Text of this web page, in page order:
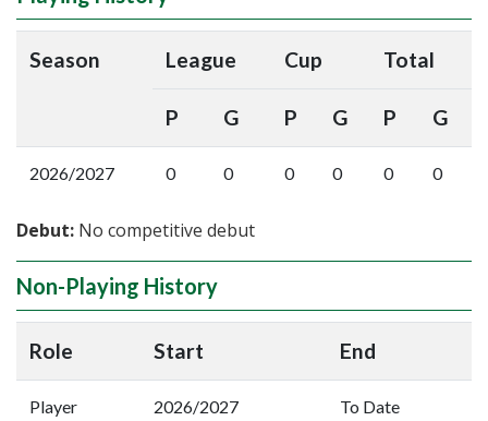
Season League Cup Total
P G P G P G
2026/2027 0 0 0 0 0 0
Debut: No competitive debut
Non-Playing History
Role Start End
Player 2026/2027 To Date